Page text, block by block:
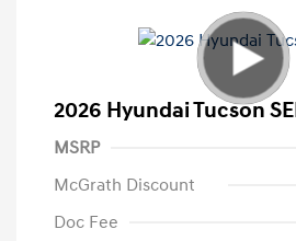
2026 Hyundai Tucson
MSRP
McGrath Discount
Doc Fee